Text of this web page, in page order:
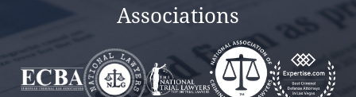
Associations